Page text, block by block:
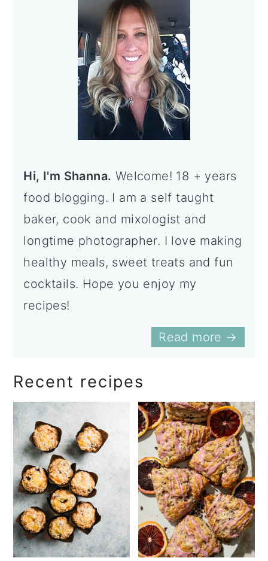
Hi, I'm Shanna. Welcome! 18 + years
food blogging. I am a self taught
baker, cook and mixologist and
longtime photographer. I love making
healthy meals, sweet treats and fun
cocktails. Hope you enjoy my
recipes!
Read more →
Recent recipes